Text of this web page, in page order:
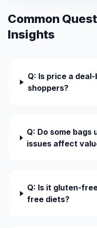
Common
Insights
Q: Is price a
shoppers?
Q: Do some
issues affect
Q: Is it gluten-
free diets?